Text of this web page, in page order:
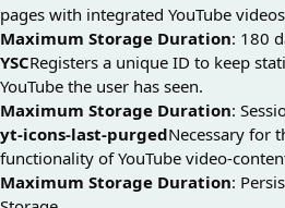
pages with integrated YouTube
Maximum Storage Duration: 180
YSCRegisters a unique ID to keep
YouTube the user has seen.
Maximum Storage Duration:
yt-icons-last-purgedNecessary for
functionality of YouTube video-
Maximum Storage Duration: